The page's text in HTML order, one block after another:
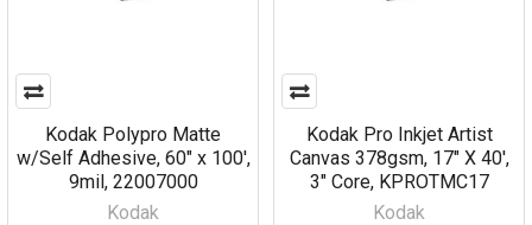
Kodak Polypro Matte
w/Self Adhesive, 60" x 100',
9mil, 22007000
Kodak
Kodak Pro Inkjet Artist
Canvas 378gsm, 17" X 40',
3" Core, KPROTMC17
Kodak